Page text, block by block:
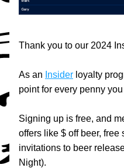
Thank you to our 2024
As an Insider loyalty
point for every penny
Signing up is free, and
offers like $ off beer, free
invitations to beer
Night).